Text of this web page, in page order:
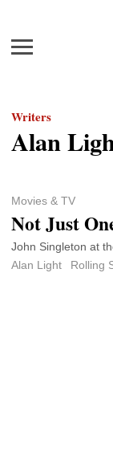
Menu
Writers
Alan
Movies & TV
Not Just
John Singleton at
Alan Light
Rolling